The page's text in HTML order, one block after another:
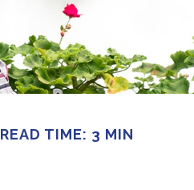
READ TIME: 3 MIN